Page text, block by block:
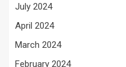
July 2024
April 2024
March 2024
February 2024